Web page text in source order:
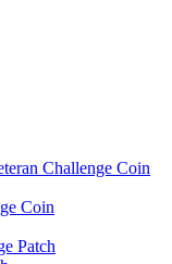
Challenge Coin
Coin
Patch